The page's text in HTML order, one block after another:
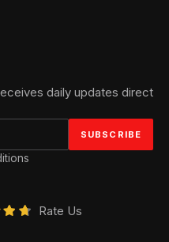
daily updates direct
Rate Us